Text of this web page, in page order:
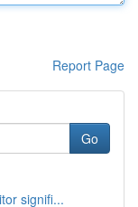
Report Page
Go
signifi...